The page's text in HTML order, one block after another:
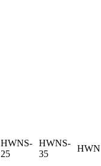
HWNS-
25
HWNS-
35